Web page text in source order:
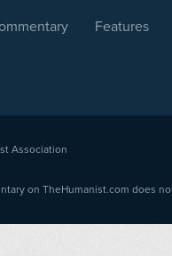
Features
Association
on TheHumanist.com does